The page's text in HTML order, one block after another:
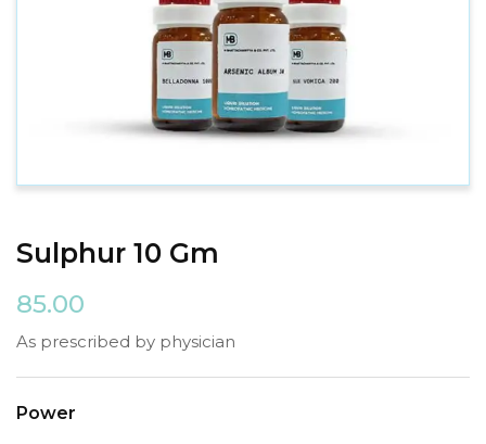
Sulphur 10 Gm
85.00
As prescribed by physician
Power